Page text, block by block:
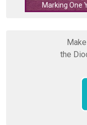
Marking One
the